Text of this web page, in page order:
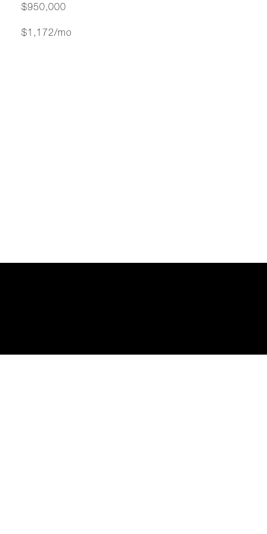
$950,000
$1,172/mo